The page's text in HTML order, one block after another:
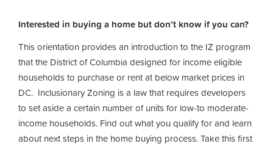
Interested in buying a home but don’t know if you can?
This orientation provides an introduction to the IZ program
that the District of Columbia designed for income eligible
households to purchase or rent at below market prices in
DC. Inclusionary Zoning is a law that requires developers
to set aside a certain number of units for low-to moderate-
income households. Find out what you qualify for and learn
about next steps in the home buying process. Take this first